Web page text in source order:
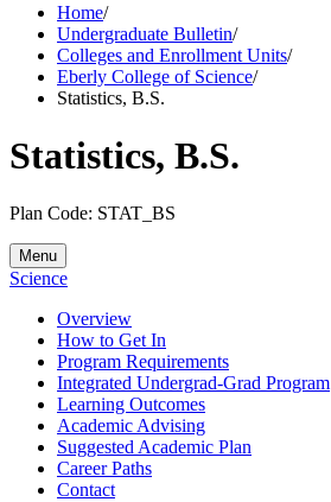
Home/
Undergraduate Bulletin/
Colleges and Enrollment Units/
Eberly College of Science/
Statistics, B.S.
Statistics, B.S.
Plan Code: STAT_BS
Menu
Science
Overview
How to Get In
Program Requirements
Integrated Undergrad-Grad Program
Learning Outcomes
Academic Advising
Suggested Academic Plan
Career Paths
Contact